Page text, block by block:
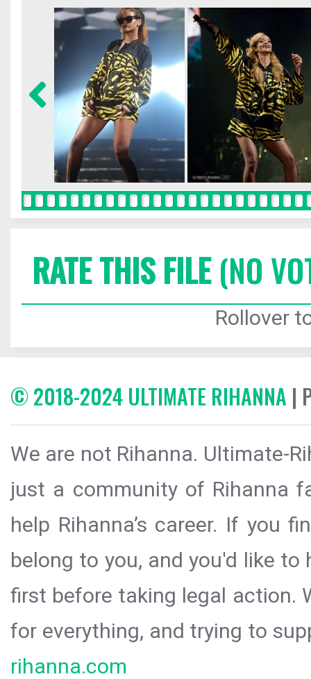
RATE THIS FILE(NO
Rollover
© 2018-2024 ULTIMATE RIHANNA |
We are not Rihanna. Ultimate-
just a community of Rihanna
help Rihanna’s career. If you
belong to you, and you'd like
first before taking legal action.
for everything, and trying to
rihanna.com